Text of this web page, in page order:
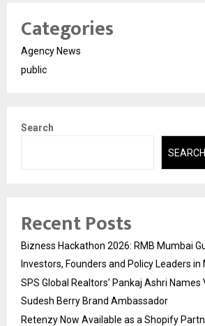
Categories
Agency News
public
Search
SEARCH
Recent Posts
Bizness Hackathon 2026: RMB Mumbai
Investors, Founders and Policy Leaders in
SPS Global Realtors’ Pankaj Ashri
Sudesh Berry Brand Ambassador
Retenzy Now Available as a Shopify